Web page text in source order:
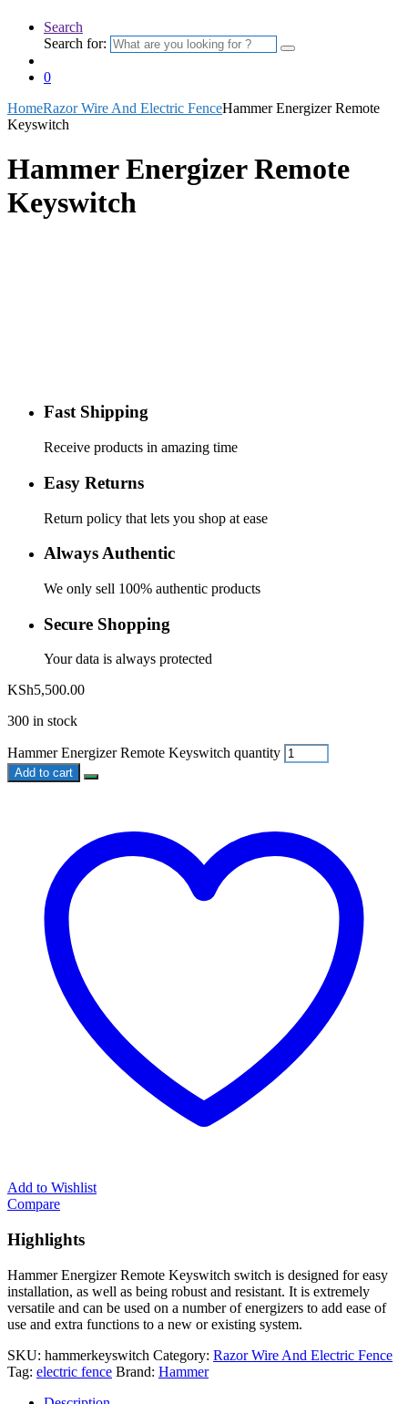
Search
Search for:
0
HomeRazor Wire And Electric FenceHammer Energizer Remote
Keyswitch
Hammer Energizer Remote
Keyswitch
Fast Shipping
Receive products in amazing time
Easy Returns
Return policy that lets you shop at ease
Always Authentic
We only sell 100% authentic products
Secure Shopping
Your data is always protected
KSh5,500.00
300 in stock
Hammer Energizer Remote Keyswitch quantity
Add to cart
Add to Wishlist
Compare
Highlights
Hammer Energizer Remote Keyswitch switch is designed for easy
installation, as well as being robust and resistant. It is extremely
versatile and can be used on a number of energizers to add ease of
use and extra functions to a new or existing system.
SKU: hammerkeyswitch Category: Razor Wire And Electric Fence
Tag: electric fence Brand: Hammer